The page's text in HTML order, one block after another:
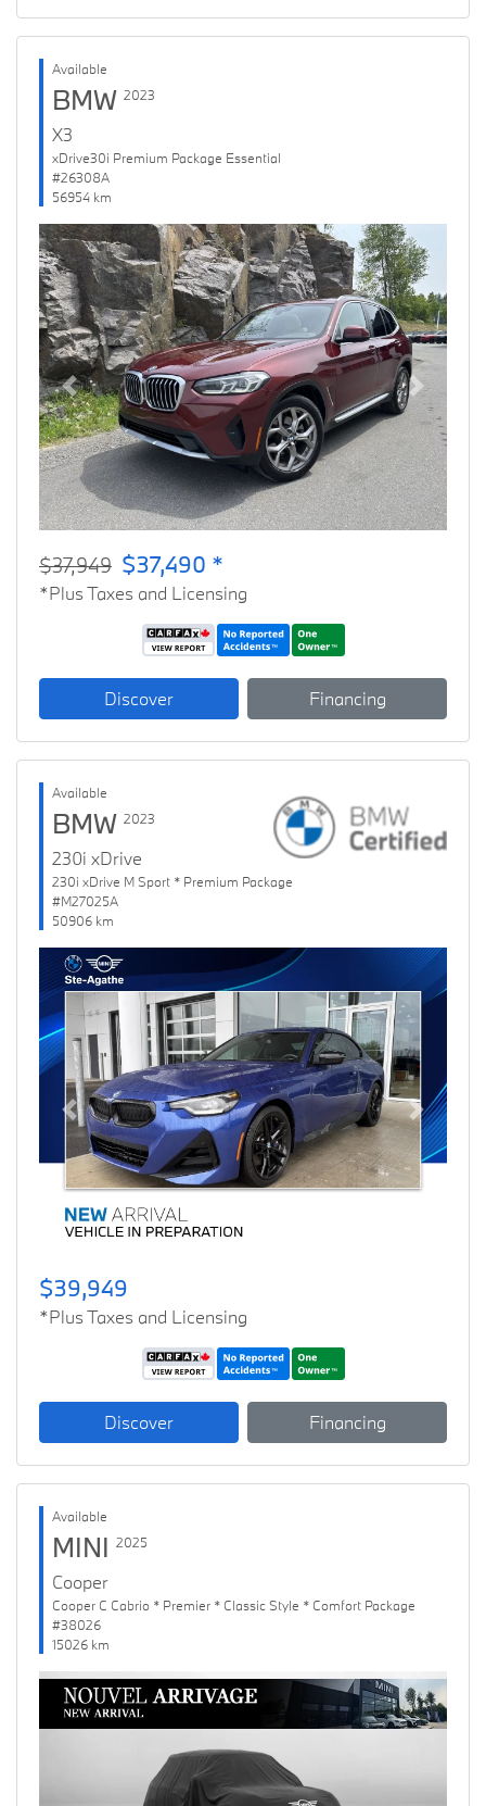
Available
BMW 2023
X3
xDrive30i Premium Package Essential
#26308A
56954 km
Previous Next
$37,949 $37,490 *
*Plus Taxes and Licensing
Discover Financing
Available
BMW 2023
230i xDrive
230i xDrive M Sport * Premium Package
#M27025A
50906 km
Previous Next
$39,949
*Plus Taxes and Licensing
Discover Financing
Available
MINI 2025
Cooper
Cooper C Cabrio * Premier * Classic Style * Comfort Package
#38026
15026 km